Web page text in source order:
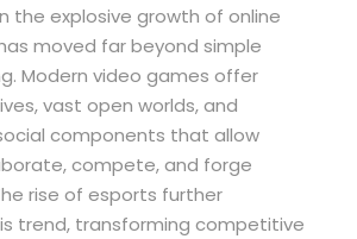
the explosive growth of online
moved far beyond simple
Modern video games offer
vast open worlds, and
components that allow
compete, and forge
rise of esports further
trend, transforming competitive